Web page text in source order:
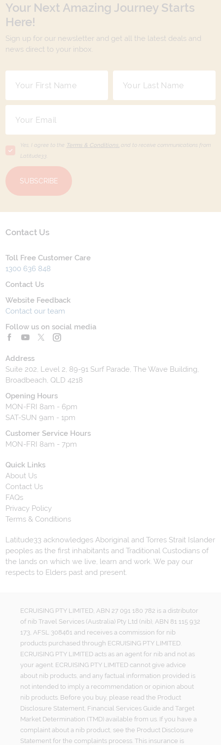
Your Next Amazing Journey Starts
Here!
Sign up for our newsletter and get all the latest deals and
news direct to your inbox.
Yes, I agree to the Terms & Conditions, and to receive communications from
Latitude33
SUBSCRIBE
Contact Us
Toll Free Customer Care
1300 636 848
Contact Us
Website Feedback
Contact our team
Follow us on social media
Address
Suite 202, Level 2, 89-91 Surf Parade, The Wave Building,
Broadbeach, QLD 4218
Opening Hours
MON-FRI 8am - 6pm
SAT-SUN 9am - 1pm
Customer Service Hours
MON-FRI 8am - 7pm
Quick Links
About Us
Contact Us
FAQs
Privacy Policy
Terms & Conditions
Latitude33 acknowledges Aboriginal and Torres Strait Islander
peoples as the first inhabitants and Traditional Custodians of
the lands on which we live, learn and work. We pay our
respects to Elders past and present.
ECRUISING PTY LIMITED, ABN 27 091 180 782 is a distributor
of nib Travel Services (Australia) Pty Ltd (nib), ABN 81 115 932
173, AFSL 308461 and receives a commission for nib
products purchased through ECRUISING PTY LIMITED.
ECRUISING PTY LIMITED acts as an agent for nib and not as
your agent. ECRUISING PTY LIMITED cannot give advice
about nib products, and any factual information provided is
not intended to imply a recommendation or opinion about
nib products. Before you buy, please read the Product
Disclosure Statement, Financial Services Guide and Target
Market Determination (TMD) available from us. If you have a
complaint about a nib product, see the Product Disclosure
Statement for the complaints process. This insurance is